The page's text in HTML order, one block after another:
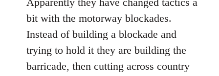
bit with the motorway blockades.
Instead of building a blockade and
trying to hold it they are building the
barricade, then cutting across country